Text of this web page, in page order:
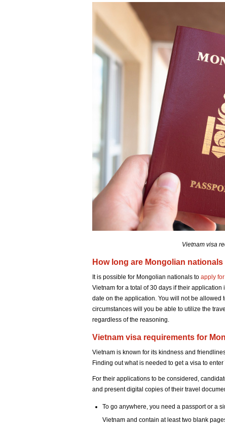
Vietnam visa
How long are Mongolian
It is possible for Mongolian nationals to apply
Vietnam for a total of 30 days if their
date on the application. You will not be
circumstances will you be able to utilize the
regardless of the reasoning.
Vietnam visa requirements for
Vietnam is known for its kindness and
Finding out what is needed to get a visa to
For their applications to be considered,
and present digital copies of their travel
To go anywhere, you need a passport or a
Vietnam and contain at least two blank